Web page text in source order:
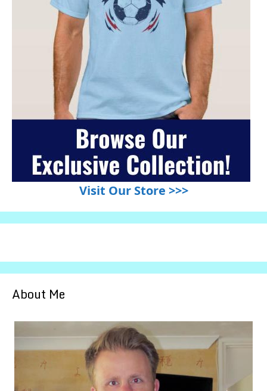
Visit Our Store >>>
About Me